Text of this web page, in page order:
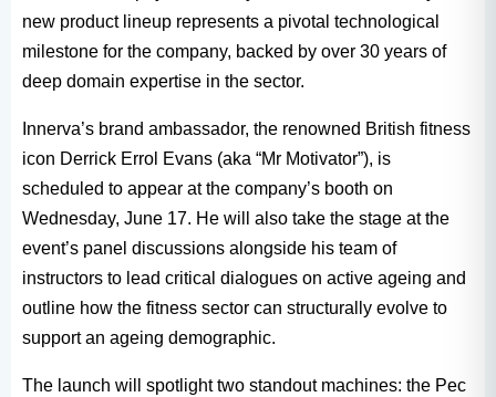
new product lineup represents a pivotal technological
milestone for the company, backed by over 30 years of
deep domain expertise in the sector.
Innerva’s brand ambassador, the renowned British fitness
icon Derrick Errol Evans (aka “Mr Motivator”), is
scheduled to appear at the company’s booth on
Wednesday, June 17. He will also take the stage at the
event’s panel discussions alongside his team of
instructors to lead critical dialogues on active ageing and
outline how the fitness sector can structurally evolve to
support an ageing demographic.
The launch will spotlight two standout machines: the Pec